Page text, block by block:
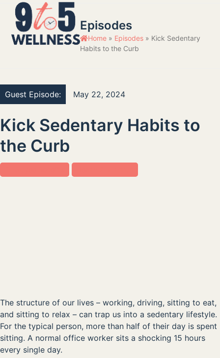
Skip
content
Open
mobile
menu
Close
mobile
menu
Episodes
Home» Episodes» Kick Sedentary
Habits to the Curb
Guest Episode: May 22, 2024
Kick Sedentary Habits to
the Curb
The structure of our lives – working, driving, sitting to eat,
and sitting to relax – can trap us into a sedentary lifestyle.
For the typical person, more than half of their day is spent
sitting. A normal office worker sits a shocking 15 hours
every single day.